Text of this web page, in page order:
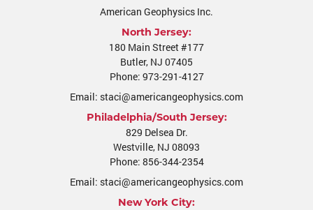
American Geophysics Inc.
North Jersey:
180 Main Street #177
Butler, NJ 07405
Phone: 973-291-4127
Email: staci@americangeophysics.com
Philadelphia/South Jersey:
829 Delsea Dr.
Westville, NJ 08093
Phone: 856-344-2354
Email: staci@americangeophysics.com
New York City: